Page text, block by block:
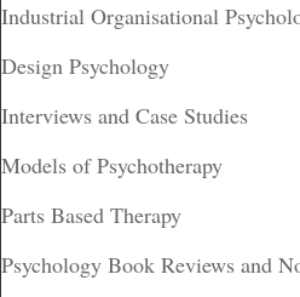
Industrial Organisational
Design Psychology
Interviews and Case Studies
Models of Psychotherapy
Parts Based Therapy
Psychology Book Reviews and